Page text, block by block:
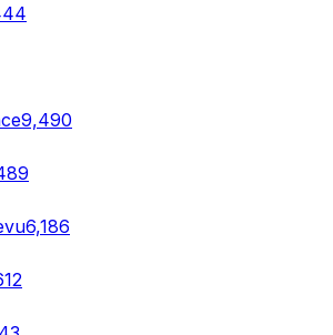
9,490
6,186